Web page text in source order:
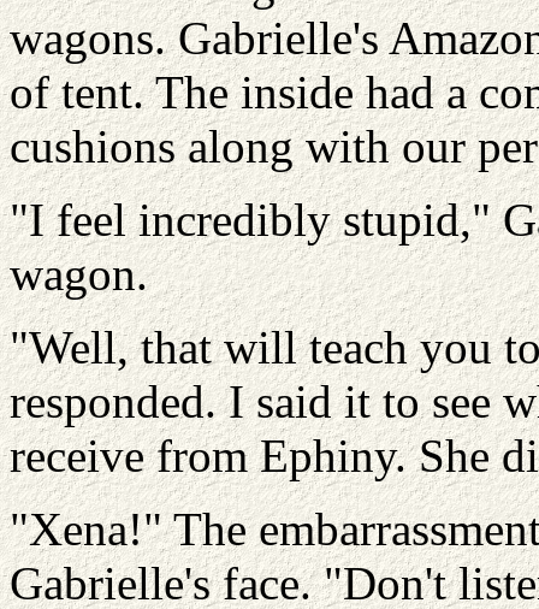
wagons. Gabrielle's
of tent. The inside had a
cushions along with our
"I feel incredibly stupid,"
wagon.
"Well, that will teach you
responded. I said it to see
receive from Ephiny. She
"Xena!" The
Gabrielle's face. "Don't